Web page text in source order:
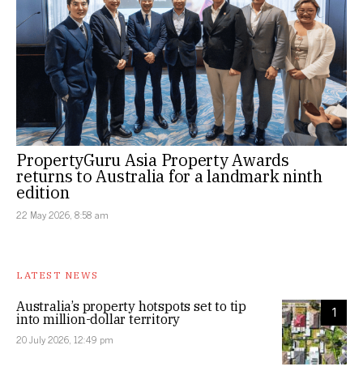
PropertyGuru Asia Property Awards
returns to Australia for a landmark ninth
edition
22 May 2026, 8:58 am
LATEST NEWS
1
Australia’s property hotspots set to tip
into million-dollar territory
20 July 2026, 12:49 pm